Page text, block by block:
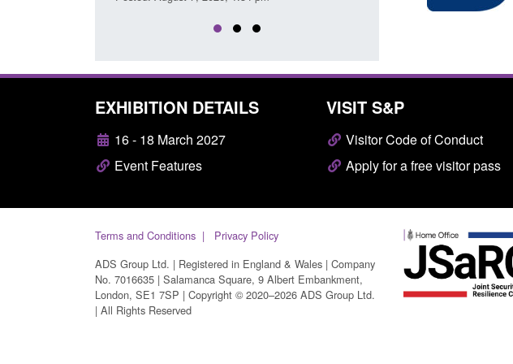
EXHIBITION DETAILS
16 - 18 March 2027
Event Features
VISIT S&P
Visitor Code of Conduct
Apply for a free visitor pass
Terms and Conditions
Privacy Policy
ADS Group Ltd. | Registered in England & Wales | Company
No. 7016635 | Salamanca Square, 9 Albert Embankment,
London, SE1 7SP | Copyright © 2020–2026 ADS Group Ltd.
| All Rights Reserved